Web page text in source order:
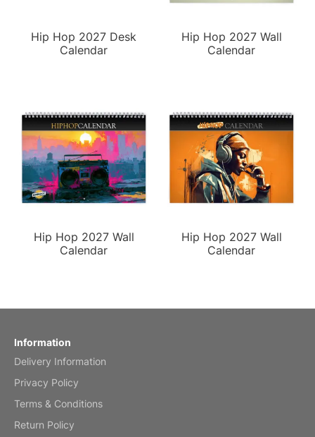
Hip Hop 2027 Desk
Calendar
Hip Hop 2027 Wall
Calendar
Hip Hop 2027 Wall
Calendar
Hip Hop 2027 Wall
Calendar
Information
Delivery Information
Privacy Policy
Terms & Conditions
Return Policy